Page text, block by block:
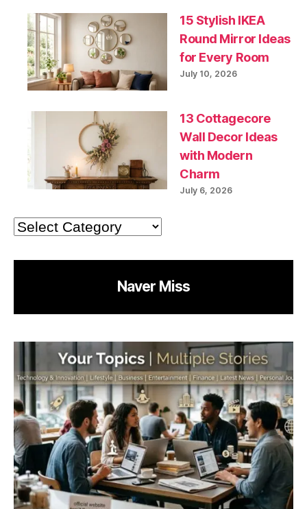
15 Stylish IKEA
Round Mirror Ideas
for Every Room
July 10, 2026
13 Cottagecore
Wall Decor Ideas
with Modern
Charm
July 6, 2026
Categories
Naver Miss